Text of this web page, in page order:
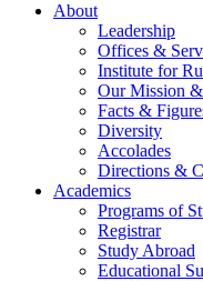
About
Leadership
Offices &
Institute for
Our Mission
Facts &
Diversity
Accolades
Directions &
Academics
Programs of
Registrar
Study Abroad
Educational